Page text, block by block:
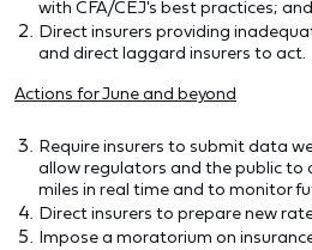
with CFA/CEJ's best practices; and
Direct insurers providing
and direct laggard insurers to act.
Actions for June and beyond
Require insurers to submit data
allow regulators and the public to
miles in real time and to monitor
Direct insurers to prepare new
Impose a moratorium on